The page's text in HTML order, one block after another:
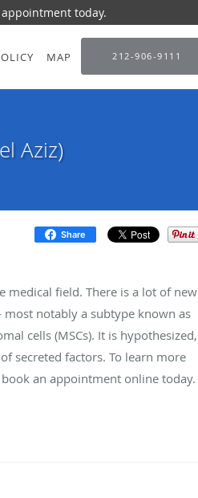
today.
MAP 212-906-9111
Aziz)
Share
medical field. There is a lot of new
notably a subtype known as
cells (MSCs). It is hypothesized,
secreted factors. To learn more
an appointment online today.